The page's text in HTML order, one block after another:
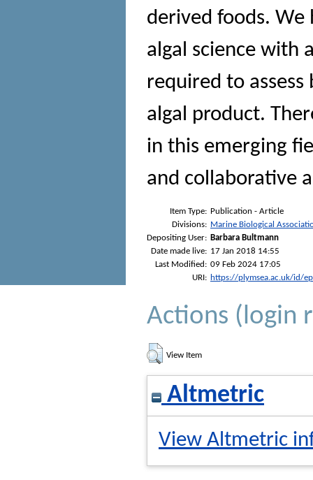
derived foods.
algal science with
required to
algal product.
in this emerging
and collaborative
Item Type: Publication - Article
Divisions: Marine Biological
Depositing User: Barbara Bultmann
Date made live: 17 Jan 2018 14:55
Last Modified: 09 Feb 2024 17:05
URI: https://plymsea.ac.uk/id/
Actions (login
View Item
Altmetric
View Altmetric